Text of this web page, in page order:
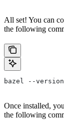
All set! You can
the following
bazel --version
Once installed,
the following